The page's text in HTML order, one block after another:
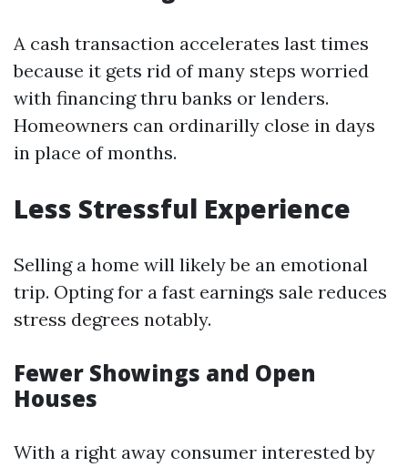
A cash transaction accelerates last times
because it gets rid of many steps worried
with financing thru banks or lenders.
Homeowners can ordinarilly close in days
in place of months.
Less Stressful Experience
Selling a home will likely be an emotional
trip. Opting for a fast earnings sale reduces
stress degrees notably.
Fewer Showings and Open
Houses
With a right away consumer interested by